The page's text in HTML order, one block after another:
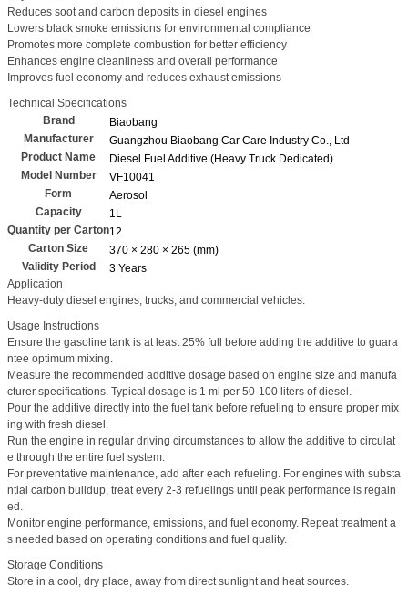
Reduces soot and carbon deposits in diesel engines
Lowers black smoke emissions for environmental compliance
Promotes more complete combustion for better efficiency
Enhances engine cleanliness and overall performance
Improves fuel economy and reduces exhaust emissions
Technical Specifications
Brand
Biaobang
Manufacturer
Guangzhou Biaobang Car Care Industry Co., Ltd
Product Name
Diesel Fuel Additive (Heavy Truck Dedicated)
Model Number
VF10041
Form
Aerosol
Capacity
1L
Quantity per Carton12
Carton Size
370 × 280 × 265 (mm)
Validity Period
3 Years
Application
Heavy-duty diesel engines, trucks, and commercial vehicles.
Usage Instructions
Ensure the gasoline tank is at least 25% full before adding the additive to guara
ntee optimum mixing.
Measure the recommended additive dosage based on engine size and manufa
cturer specifications. Typical dosage is 1 ml per 50-100 liters of diesel.
Pour the additive directly into the fuel tank before refueling to ensure proper mix
ing with fresh diesel.
Run the engine in regular driving circumstances to allow the additive to circulat
e through the entire fuel system.
For preventative maintenance, add after each refueling. For engines with substa
ntial carbon buildup, treat every 2-3 refuelings until peak performance is regain
ed.
Monitor engine performance, emissions, and fuel economy. Repeat treatment a
s needed based on operating conditions and fuel quality.
Storage Conditions
Store in a cool, dry place, away from direct sunlight and heat sources.